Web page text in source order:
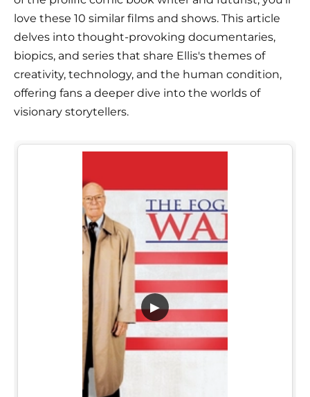
love these 10 similar films and shows. This article
delves into thought-provoking documentaries,
biopics, and series that share Ellis's themes of
creativity, technology, and the human condition,
offering fans a deeper dive into the worlds of
visionary storytellers.
▶